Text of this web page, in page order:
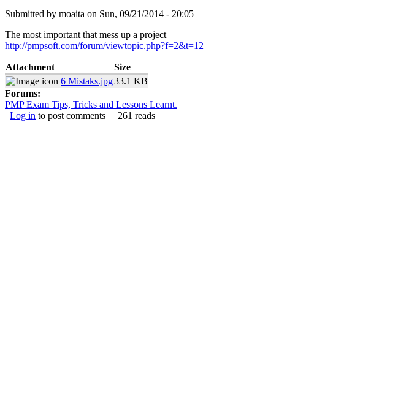
Submitted by moaita on Sun, 09/21/2014 - 20:05
The most important that mess up a project
http://pmpsoft.com/forum/viewtopic.php?f=2&t=12
Attachment
Size
6 Mistaks.jpg33.1 KB
Forums:
PMP Exam Tips, Tricks and Lessons Learnt.
Log in to post comments 261 reads